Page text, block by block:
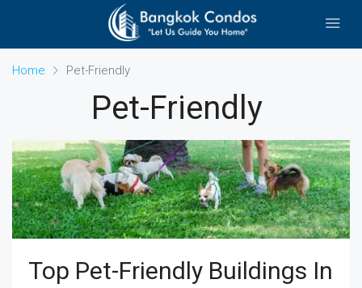
Home Pet-Friendly
Pet-Friendly
Top Pet-Friendly Buildings In